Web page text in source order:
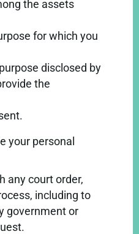
the assets
for which you
disclosed by
the
your personal
any court order,
including to
government or